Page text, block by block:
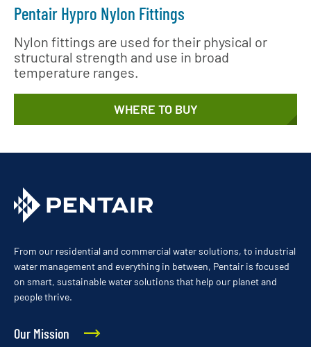
Pentair Hypro Nylon Fittings
Nylon fittings are used for their physical or
structural strength and use in broad
temperature ranges.
WHERE TO BUY
From our residential and commercial water solutions, to industrial
water management and everything in between, Pentair is focused
on smart, sustainable water solutions that help our planet and
people thrive.
Our Mission